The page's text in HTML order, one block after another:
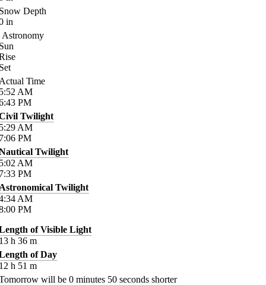
Depth
in
Astronomy
Time
AM
PM
Twilight
AM
PM
Twilight
AM
PM
Twilight
AM
PM
of Visible Light
h 36 m
of Day
h 51 m
will be 0 minutes 50 seconds shorter